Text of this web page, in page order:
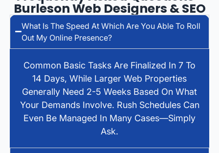
Burleson Web Designers & SEO
What Is The Speed At Which Are You Able To Roll
Out My Online Presence?
Common Basic Tasks Are Finalized In 7 To
14 Days, While Larger Web Properties
Generally Need 2-5 Weeks Based On What
Your Demands Involve. Rush Schedules Can
Even Be Managed In Many Cases—Simply
Ask.